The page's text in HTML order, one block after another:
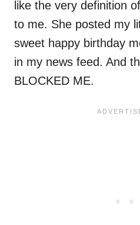
like the very definition
to me. She posted my
sweet happy birthday
in my news feed. And
BLOCKED ME.